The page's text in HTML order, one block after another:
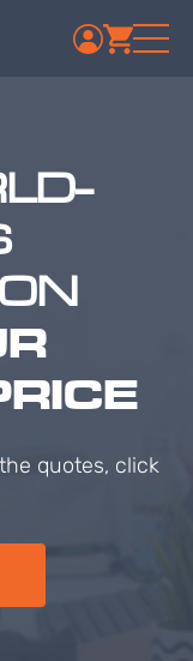
quotes, click